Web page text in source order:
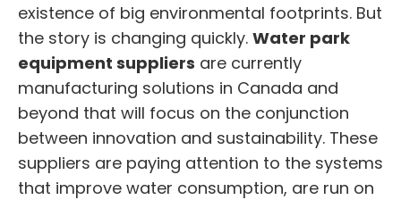
existence of big environmental footprints. But
the story is changing quickly. Water park
equipment suppliers are currently
manufacturing solutions in Canada and
beyond that will focus on the conjunction
between innovation and sustainability. These
suppliers are paying attention to the systems
that improve water consumption, are run on